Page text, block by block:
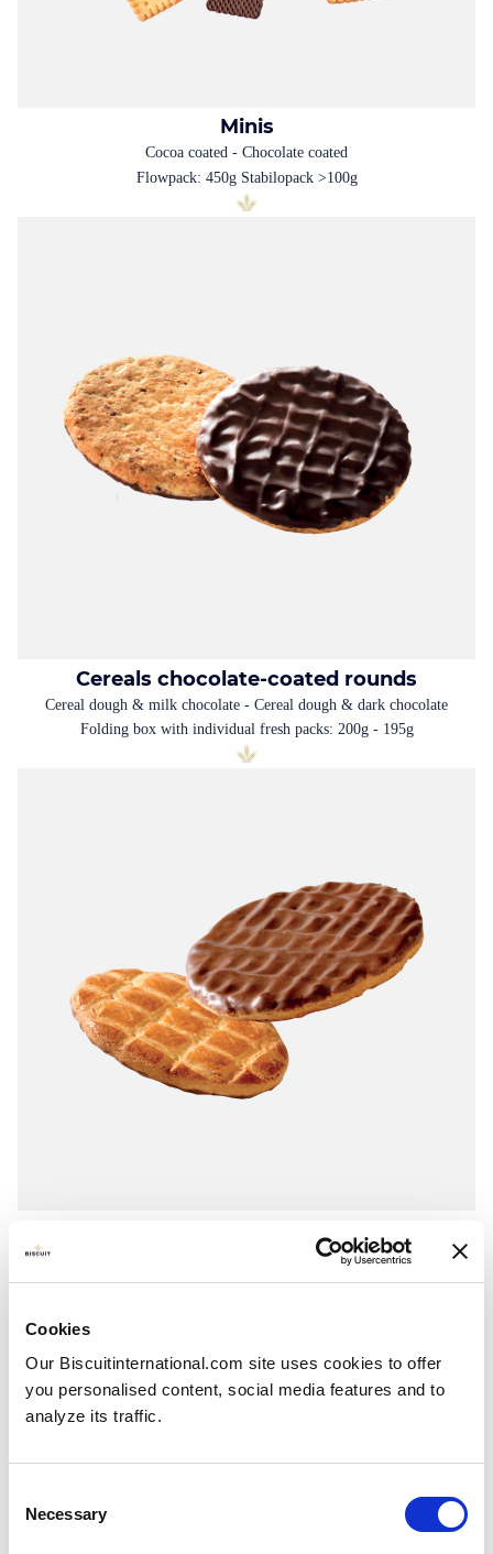
Cookies
Our Biscuitinternational.com site uses cookies to offer
you personalised content, social media features and to
analyze its traffic.
Selection
Necessary
Minis
Cocoa coated - Chocolate coated
Flowpack: 450g Stabilopack >100g
Cereals chocolate-coated rounds
Cereal dough & milk chocolate - Cereal dough & dark chocolate
Folding box with individual fresh packs: 200g - 195g
Milk Chocolate - Dark Chocolate - Coconut & milk chocolate
Folding box with individual fresh packs: 200g - 195g